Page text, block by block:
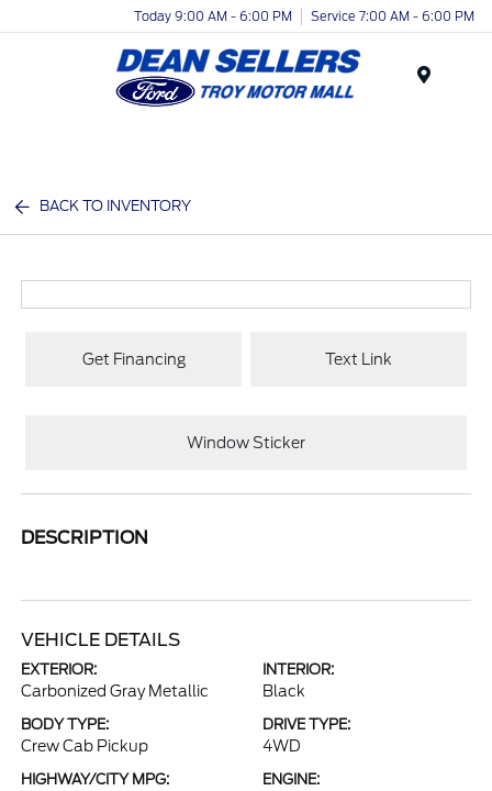
Today 9:00 AM - 6:00 PM Service 7:00 AM - 6:00 PM
BACK TO INVENTORY
Get Financing Text Link
Window Sticker
DESCRIPTION
VEHICLE DETAILS
EXTERIOR:
Carbonized Gray Metallic
INTERIOR:
Black
BODY TYPE:
Crew Cab Pickup
DRIVE TYPE:
4WD
HIGHWAY/CITY MPG: ENGINE: